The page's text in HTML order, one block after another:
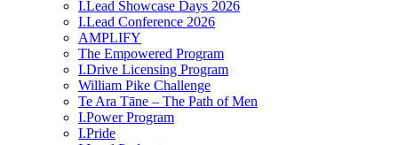
I.Lead Showcase Days 2026
I.Lead Conference 2026
AMPLIFY
The Empowered Program
I.Drive Licensing Program
William Pike Challenge
Te Ara Tāne – The Path of Men
I.Power Program
I.Pride